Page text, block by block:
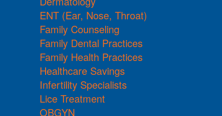
ENT (Ear, Nose, Throat)
Family Counseling
Family Dental Practices
Family Health Practices
Healthcare Savings
Infertility Specialists
Lice Treatment
OBGYN